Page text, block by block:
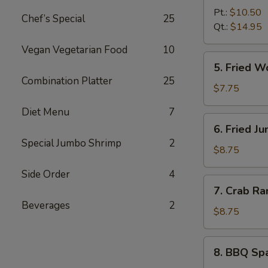
Chef’s Special 25
Vegan Vegetarian Food 10
Combination Platter 25
Diet Menu 7
Special Jumbo Shrimp 2
Side Order 4
Beverages 2
Boneless
Spare
Ribs
排
Pt.: $10.50
Qt.: $14.95
Fried
Wonton
(10)
炸
5. Fried
$7.75
Fried
Jumbo
Shrimp
(6)
6. Fried
$8.75
Crab
Rangoon
(8)
蟹
7. Crab
$8.75
BBQ
8. BBQ